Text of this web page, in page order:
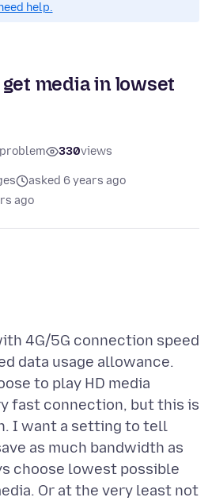
help.
media in lowset
330views
asked 6 years ago
ago
4G/5G connection speed
data usage allowance.
to play HD media
fast connection, but this is
I want a setting to tell
as much bandwidth as
choose lowest possible
Or at the very least not